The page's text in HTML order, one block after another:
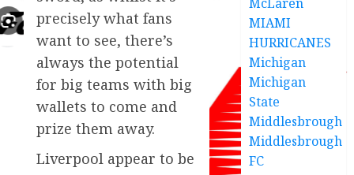
precisely what fans
want to see, there’s
always the potential
for big teams with big
wallets to come and
prize them away.
Liverpool appear to be
MIAMI
HURRICANES
Michigan
Michigan
State
Middlesbrough
Middlesbrough
FC